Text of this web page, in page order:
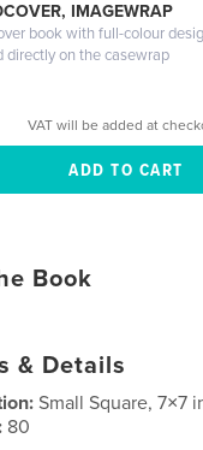
IMAGEWRAP
book with full-colour
directly on the casewrap
VAT will be added at
Book
& Details
Small Square, 7×7
80